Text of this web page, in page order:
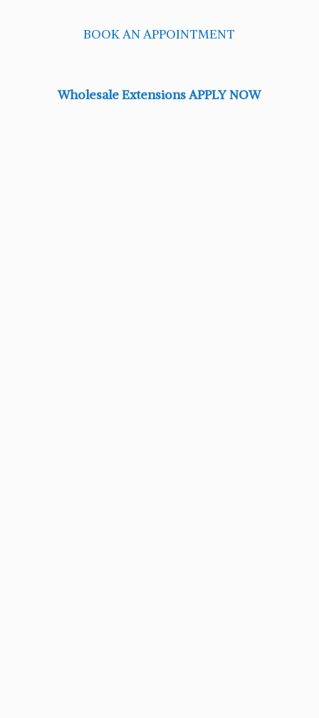
BOOK AN APPOINTMENT
Wholesale Extensions APPLY NOW